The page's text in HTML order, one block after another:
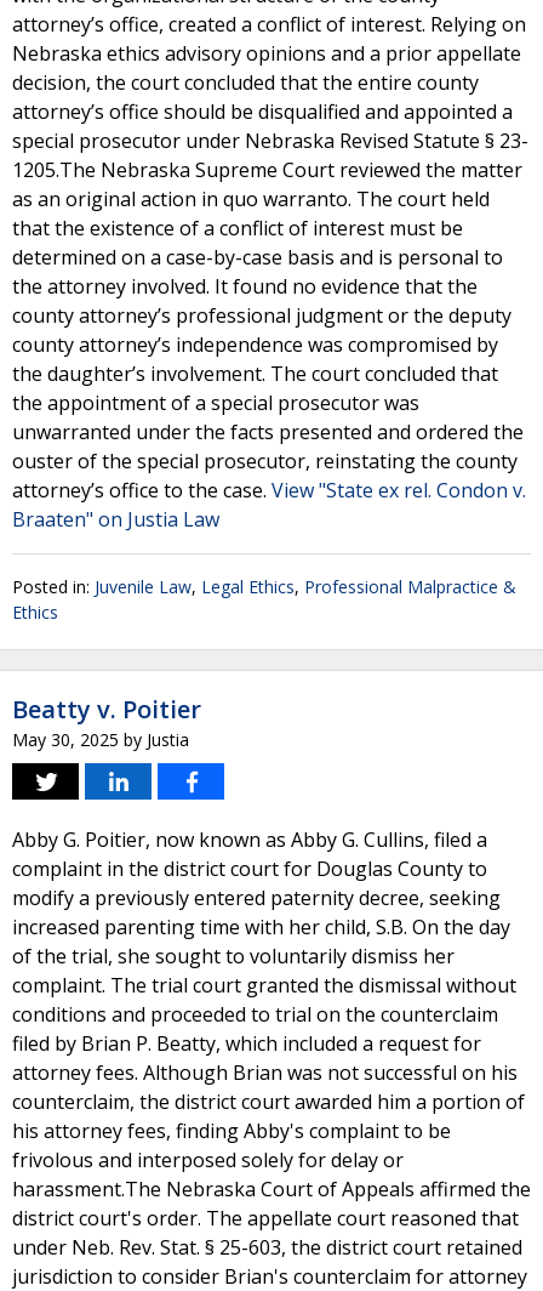
attorney’s office, created a conflict of interest. Relying on
Nebraska ethics advisory opinions and a prior appellate
decision, the court concluded that the entire county
attorney’s office should be disqualified and appointed a
special prosecutor under Nebraska Revised Statute § 23-
1205.The Nebraska Supreme Court reviewed the matter
as an original action in quo warranto. The court held
that the existence of a conflict of interest must be
determined on a case-by-case basis and is personal to
the attorney involved. It found no evidence that the
county attorney’s professional judgment or the deputy
county attorney’s independence was compromised by
the daughter’s involvement. The court concluded that
the appointment of a special prosecutor was
unwarranted under the facts presented and ordered the
ouster of the special prosecutor, reinstating the county
attorney’s office to the case. View "State ex rel. Condon v.
Braaten" on Justia Law
Posted in: Juvenile Law, Legal Ethics, Professional Malpractice &
Ethics
Beatty v. Poitier
May 30, 2025 by Justia
Abby G. Poitier, now known as Abby G. Cullins, filed a
complaint in the district court for Douglas County to
modify a previously entered paternity decree, seeking
increased parenting time with her child, S.B. On the day
of the trial, she sought to voluntarily dismiss her
complaint. The trial court granted the dismissal without
conditions and proceeded to trial on the counterclaim
filed by Brian P. Beatty, which included a request for
attorney fees. Although Brian was not successful on his
counterclaim, the district court awarded him a portion of
his attorney fees, finding Abby's complaint to be
frivolous and interposed solely for delay or
harassment.The Nebraska Court of Appeals affirmed the
district court's order. The appellate court reasoned that
under Neb. Rev. Stat. § 25-603, the district court retained
jurisdiction to consider Brian's counterclaim for attorney